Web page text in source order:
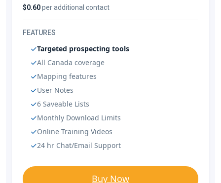
$0.60per additional contact
FEATURES
Targeted prospecting tools
All Canada coverage
Mapping features
User Notes
6 Saveable Lists
Monthly Download Limits
Online Training Videos
24 hr Chat/Email Support
Buy Now